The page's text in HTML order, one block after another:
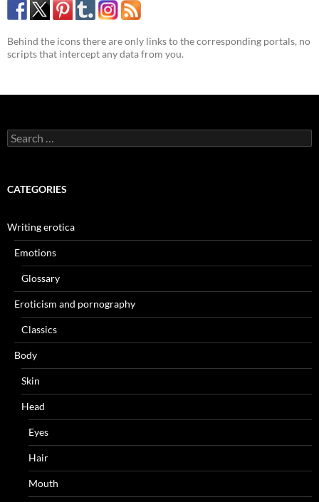
Behind the icons there are only links to the corresponding portals, no
scripts that intercept any data from you.
Search
for:
CATEGORIES
Writing erotica
Emotions
Glossary
Eroticism and pornography
Classics
Body
Skin
Head
Eyes
Hair
Mouth